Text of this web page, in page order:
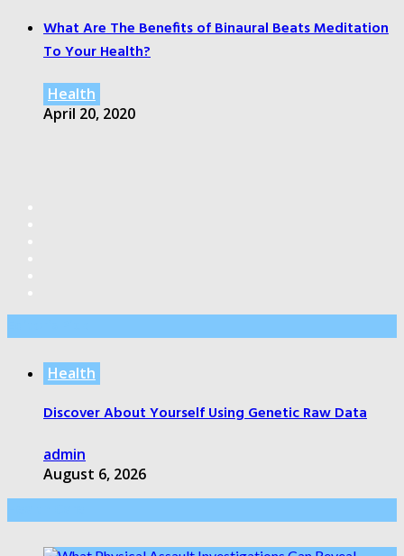
What Are The Benefits of Binaural Beats Meditation
To Your Health?
Health
April 20, 2020
Health
Discover About Yourself Using Genetic Raw Data
admin
August 6, 2026